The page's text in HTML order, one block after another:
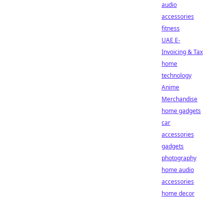
audio
accessories
fitness
UAE E-
Invoicing & Tax
home
technology
Anime
Merchandise
home gadgets
car
accessories
gadgets
photography
home audio
accessories
home decor